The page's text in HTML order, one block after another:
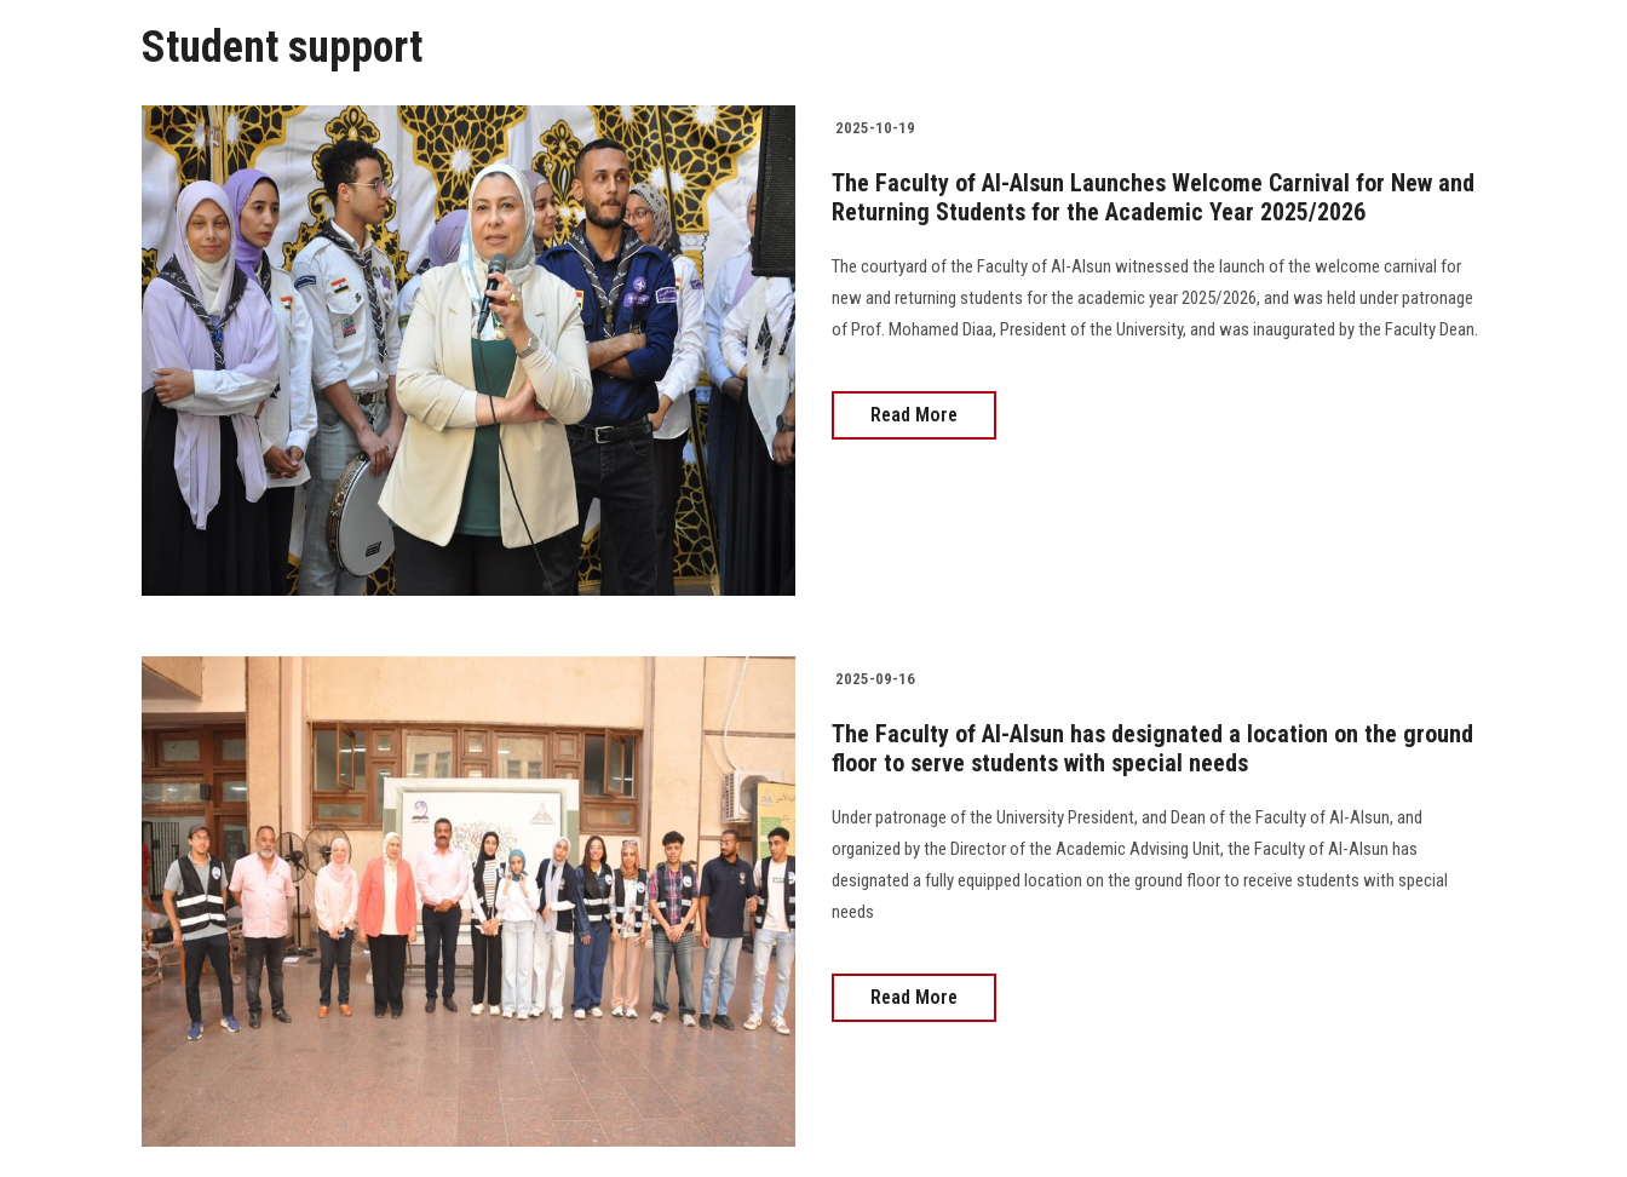
Student support
2025-10-19
The Faculty of Al-Alsun Launches Welcome Carnival for New and
Returning Students for the Academic Year 2025/2026
The courtyard of the Faculty of Al-Alsun witnessed the launch of the welcome carnival for
new and returning students for the academic year 2025/2026, and was held under patronage
of Prof. Mohamed Diaa, President of the University, and was inaugurated by the Faculty Dean.
Read More
2025-09-16
The Faculty of Al-Alsun has designated a location on the ground
floor to serve students with special needs
Under patronage of the University President, and Dean of the Faculty of Al-Alsun, and
organized by the Director of the Academic Advising Unit, the Faculty of Al-Alsun has
designated a fully equipped location on the ground floor to receive students with special
needs
Read More